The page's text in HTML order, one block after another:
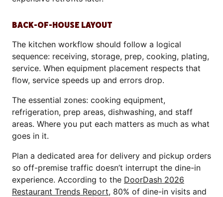
BACK-OF-HOUSE LAYOUT
The kitchen workflow should follow a logical
sequence: receiving, storage, prep, cooking, plating,
service. When equipment placement respects that
flow, service speeds up and errors drop.
The essential zones: cooking equipment,
refrigeration, prep areas, dishwashing, and staff
areas. Where you put each matters as much as what
goes in it.
Plan a dedicated area for delivery and pickup orders
so off-premise traffic doesn’t interrupt the dine-in
experience. According to the DoorDash 2026
Restaurant Trends Report, 80% of dine-in visits and